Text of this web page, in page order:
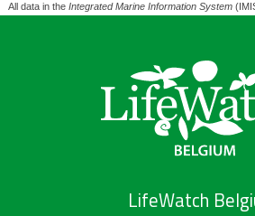
All data in the Integrated Marine Information System
LifeWatch